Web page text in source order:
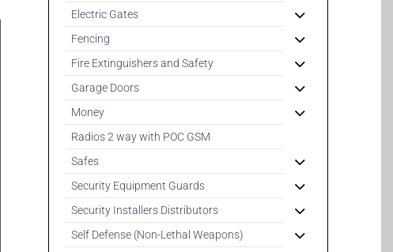
Electric Gates
Fencing
Fire Extinguishers and Safety
Garage Doors
Money
Radios 2 way with POC GSM
Safes
Security Equipment Guards
Security Installers Distributors
Self Defense (Non-Lethal Weapons)